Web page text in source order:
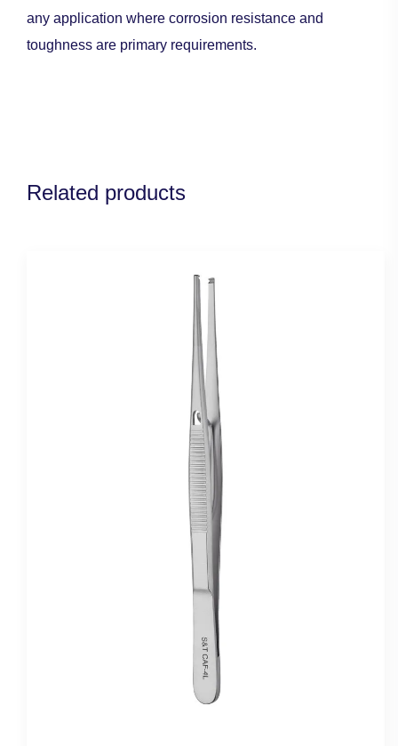
any application where corrosion resistance and
toughness are primary requirements.
Related products